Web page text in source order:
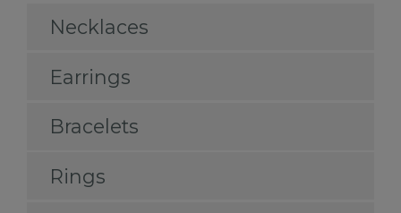
Necklaces
Earrings
Bracelets
Rings